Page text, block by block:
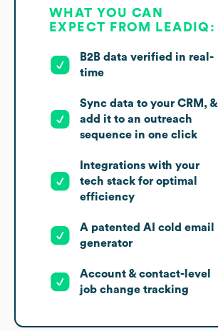
WHAT YOU CAN
EXPECT FROM LEADIQ:
B2B data verified in real-
time
Sync data to your CRM, &
add it to an outreach
sequence in one click
Integrations with your
tech stack for optimal
efficiency
A patented AI cold email
generator
Account & contact-level
job change tracking